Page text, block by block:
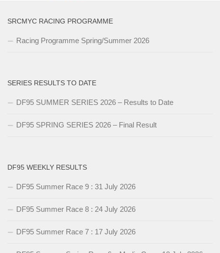
SRCMYC RACING PROGRAMME
Racing Programme Spring/Summer 2026
SERIES RESULTS TO DATE
DF95 SUMMER SERIES 2026 – Results to Date
DF95 SPRING SERIES 2026 – Final Result
DF95 WEEKLY RESULTS
DF95 Summer Race 9 : 31 July 2026
DF95 Summer Race 8 : 24 July 2026
DF95 Summer Race 7 : 17 July 2026